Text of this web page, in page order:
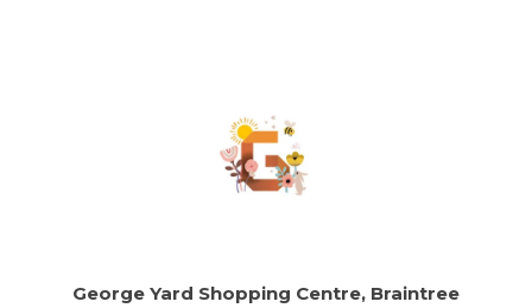
George Yard Shopping Centre, Braintree